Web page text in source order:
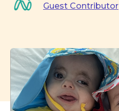
Guest Contributor